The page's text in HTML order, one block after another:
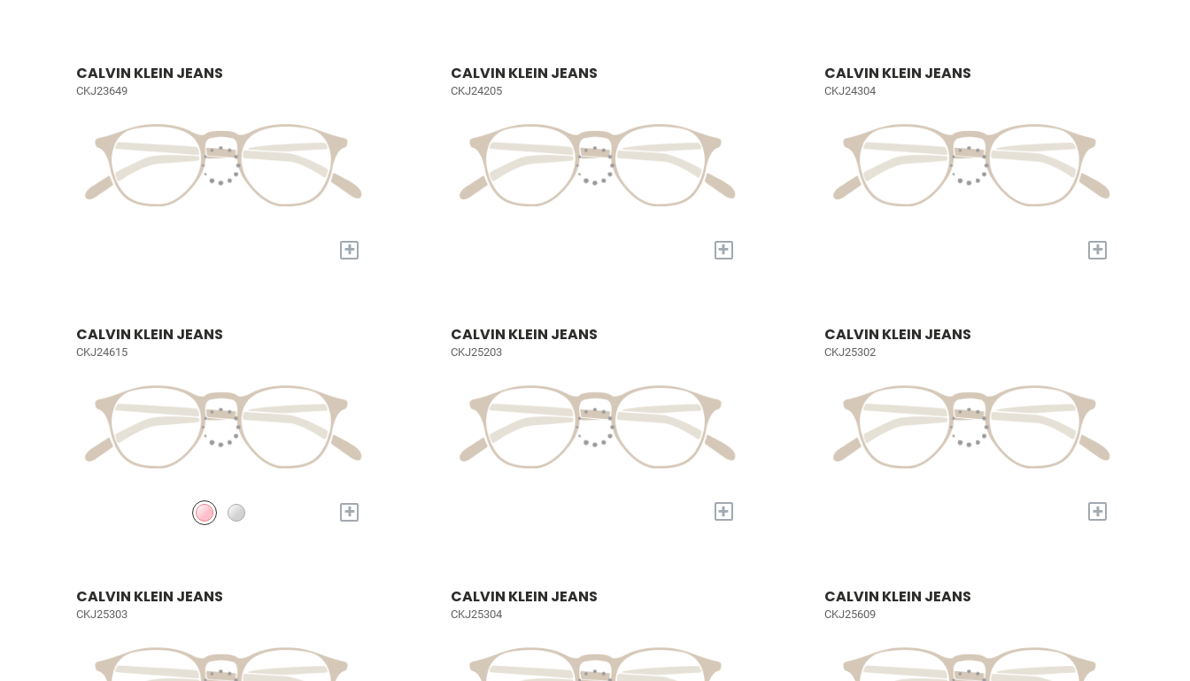
CALVIN KLEIN JEANS
CKJ23649
+
CALVIN KLEIN JEANS
CKJ24205
+
CALVIN KLEIN JEANS
CKJ24304
+
CALVIN KLEIN JEANS
CKJ24615
+
CALVIN KLEIN JEANS
CKJ25203
+
CALVIN KLEIN JEANS
CKJ25302
+
CALVIN KLEIN JEANS
CKJ25303
CALVIN KLEIN JEANS
CKJ25304
CALVIN KLEIN JEANS
CKJ25609